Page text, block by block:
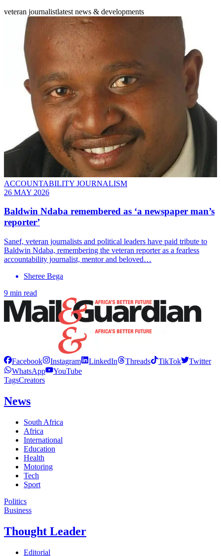
veteran journalistlatest news & developments
ACCOUNTABILITY JOURNALISM
26 MAY 2026
Baldwin Ndaba remembered as ‘a newspaper man’s
reporter’
Sanef, veteran journalists and political leaders have paid tribute to
Baldwin Ndaba, remembering the veteran reporter as a fearless
accountability journalist, mentor and beloved…
Sheree Bega
9 min read
Facebook Instagram LinkedIn Threads TikTok
Twitter
WhatsApp
YouTube
TagsCreators
News
South Africa
Africa
International
Education
Health
Motoring
Tech
Sport
Politics
Business
Thought Leader
Editorial